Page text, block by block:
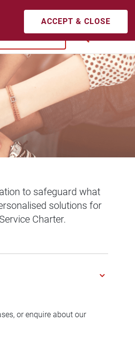
ACCEPT & CLOSE
ACCESSIBILITY LOGIN
BUY NOW SEARCH
to safeguard what
solutions for
Charter.
or enquire about our